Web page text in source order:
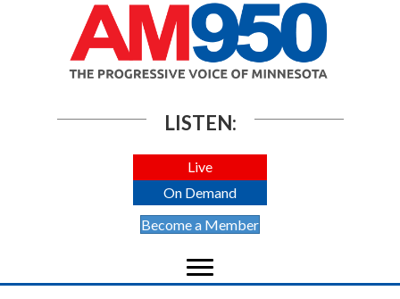
LISTEN:
Live
On Demand
Become a Member